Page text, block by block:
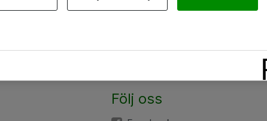
Följ oss